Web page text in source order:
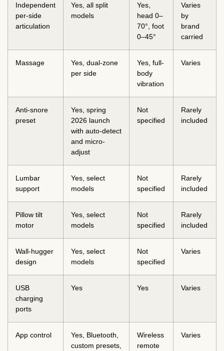
Independent
per-side
articulation
Yes, all split
models
Yes,
head 0–
70°, foot
0–45°
Varies
by
brand
carried
Massage
Yes, dual-zone
per side
Yes, full-
body
vibration
Varies
Anti-snore
preset
Yes, spring
2026 launch
with auto-detect
and micro-
adjust
Not
specified
Rarely
included
Lumbar
support
Yes, select
models
Not
specified
Rarely
included
Pillow tilt
motor
Yes, select
models
Not
specified
Rarely
included
Wall-hugger
design
Yes, select
models
Not
specified
Varies
USB
charging
ports
Yes Yes Varies
App control
Yes, Bluetooth,
custom presets,
Wireless
remote
Varies